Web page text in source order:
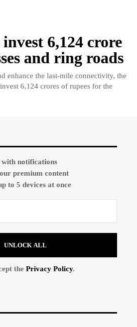
6,124 crore
and ring roads
enhance the last-mile connectivity, the
6,124 crores of rupees for the
notifications
premium content
to 5 devices at once
UNLOCK ALL
the Privacy Policy.